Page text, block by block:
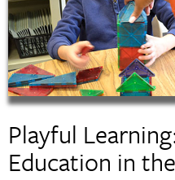
Playful
Education in